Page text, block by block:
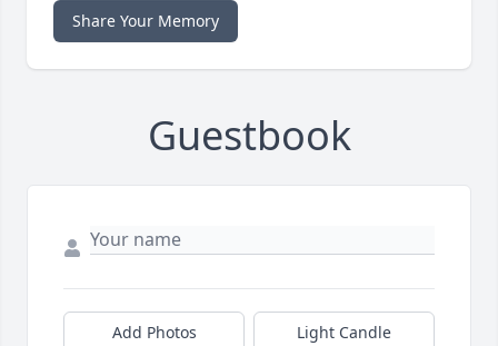
Share Your Memory
Guestbook
Add Photos Light Candle